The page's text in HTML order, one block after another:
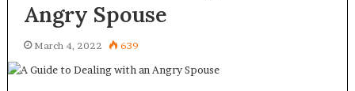
Angry Spouse
March 4, 2022 639